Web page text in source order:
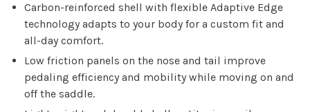
Carbon-reinforced shell with flexible Adaptive Edge
technology adapts to your body for a custom fit and
all-day comfort.
Low friction panels on the nose and tail improve
pedaling efficiency and mobility while moving on and
off the saddle.